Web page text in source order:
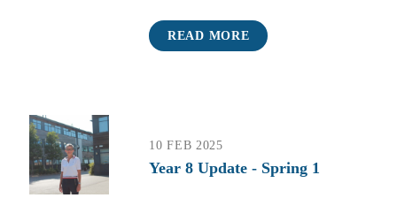
READ MORE
10 FEB 2025
Year 8 Update - Spring 1